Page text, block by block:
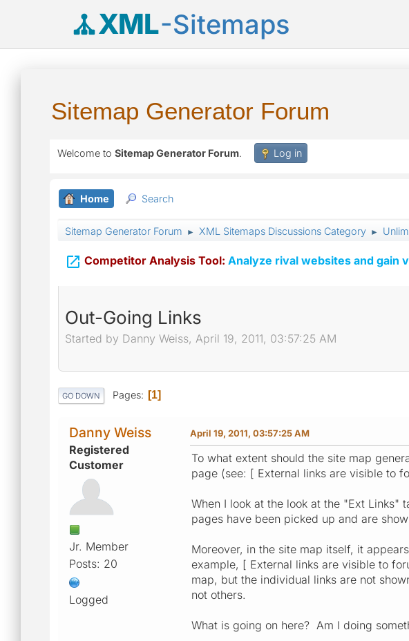
XML-Sitemaps
Sitemap Generator Forum
Welcome to Sitemap Generator Forum. Log in
Home Search
Sitemap Generator Forum ► XML Sitemaps Discussions Category ►
 Competitor Analysis Tool: Analyze rival websites and gain
Out-Going Links
Started by Danny Weiss, April 19, 2011, 03:57:25 AM
GO DOWN Pages 1
Danny Weiss
Registered
Customer
Jr. Member
Posts: 20
Logged
April 19, 2011, 03:57:25 AM
To what extent should the site map
page (see: [ External links are visible to
When I look at the look at the "Ext
pages have been picked up and are
Moreover, in the site map itself, it
example, [ External links are visible to
map, but the individual links are not
not others.
What is going on here? Am I doing